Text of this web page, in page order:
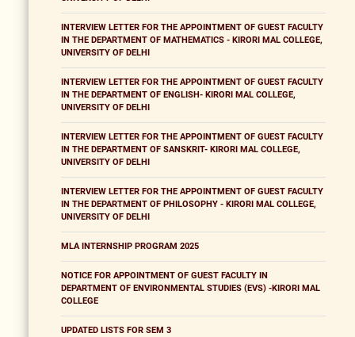
INTERVIEW LETTER FOR THE APPOINTMENT OF GUEST FACULTY
IN THE DEPARTMENT OF MATHEMATICS - KIRORI MAL COLLEGE,
UNIVERSITY OF DELHI
INTERVIEW LETTER FOR THE APPOINTMENT OF GUEST FACULTY
IN THE DEPARTMENT OF ENGLISH- KIRORI MAL COLLEGE,
UNIVERSITY OF DELHI
INTERVIEW LETTER FOR THE APPOINTMENT OF GUEST FACULTY
IN THE DEPARTMENT OF SANSKRIT- KIRORI MAL COLLEGE,
UNIVERSITY OF DELHI
INTERVIEW LETTER FOR THE APPOINTMENT OF GUEST FACULTY
IN THE DEPARTMENT OF PHILOSOPHY - KIRORI MAL COLLEGE,
UNIVERSITY OF DELHI
MLA INTERNSHIP PROGRAM 2025
NOTICE FOR APPOINTMENT OF GUEST FACULTY IN
DEPARTMENT OF ENVIRONMENTAL STUDIES (EVS) -KIRORI MAL
COLLEGE
UPDATED LISTS FOR SEM 3